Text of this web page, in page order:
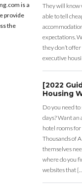
is a
provide
the
They will know
able to tell
expectations.
they don’t
executive
[2022
Housing
Do you need
days? Want
hotel rooms for
Thousands of
themselves
where do you
websites that